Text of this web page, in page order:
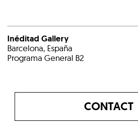
Inéditad Gallery
Barcelona, España
Programa General B2
CONTACT